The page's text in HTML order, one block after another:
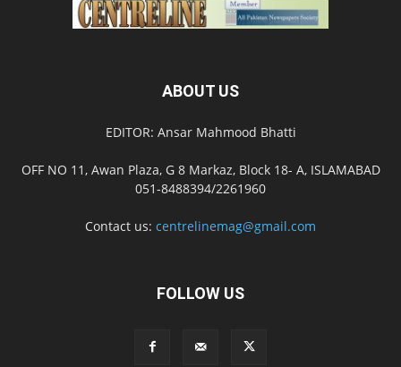
ABOUT US
EDITOR: Ansar Mahmood Bhatti
OFF NO 11, Awan Plaza, G 8 Markaz, Block 18- A, ISLAMABAD
051-8488394/2261960
Contact us: centrelinemag@gmail.com
FOLLOW US